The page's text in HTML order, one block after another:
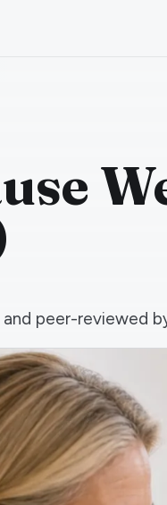
peer-reviewed